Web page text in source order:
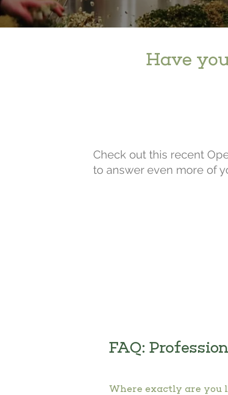
Have
Check out this recent
to answer even more of
FAQ:
Where exactly are you